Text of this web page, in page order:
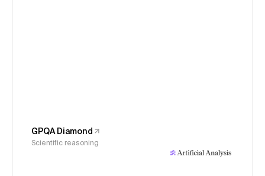
GPQA Diamond
Scientific reasoning